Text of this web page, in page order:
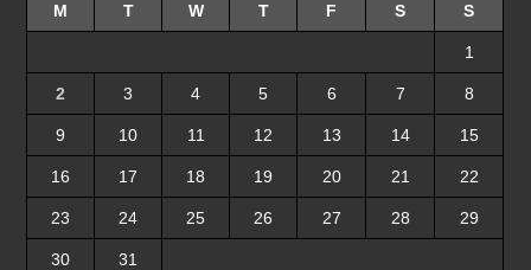
M
T W T F S S
1
2 3 4 5 6 7 8
9 10 11 12 13 14 15
16 17 18 19 20 21 22
23 24 25 26 27 28 29
30 31